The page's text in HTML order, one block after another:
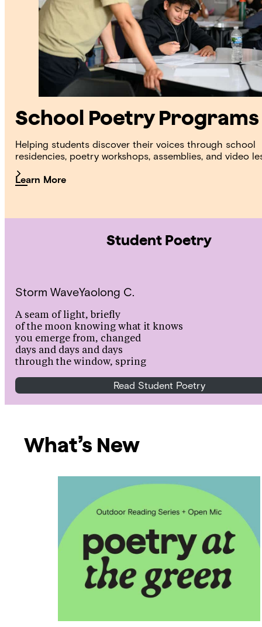
School Poetry Programs
Helping students discover their voices through school
residencies, poetry workshops, assemblies, and video
Learn More
Student Poetry
Storm WaveYaolong C.
A seam of light, briefly
of the moon knowing what it knows
you emerge from, changed
days and days and days
through the window, spring
Read Student Poetry
What’s New